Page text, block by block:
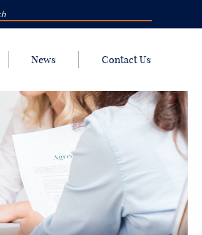
News Contact Us